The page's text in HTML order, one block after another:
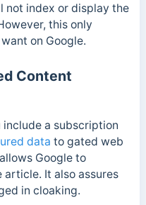
not index or display the
this only
on Google.
Content
a subscription
data to gated web
Google to
It also assures
in cloaking.